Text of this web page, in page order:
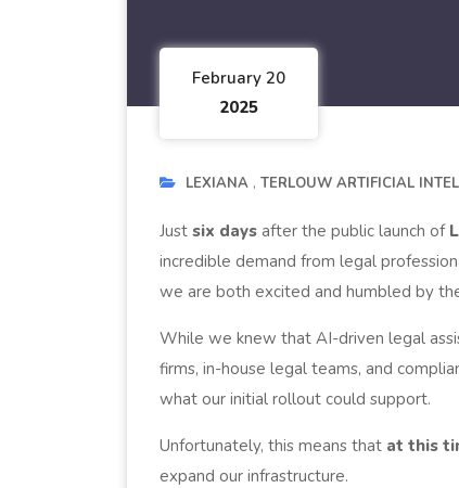
February 20
2025
LEXIANA TERLOUW ARTIFICIAL
Just six days after the public launch of
incredible demand from legal
we are both excited and humbled by
While we knew that AI-driven legal
firms, in-house legal teams, and
what our initial rollout could support.
Unfortunately, this means that at this
expand our infrastructure.